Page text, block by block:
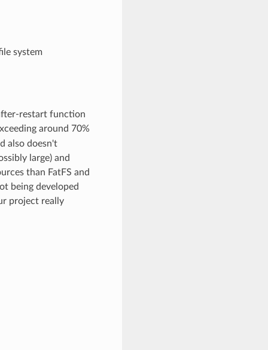
system
restart function
around 70%
also doesn't
large) and
than FatFS and
being developed
project really